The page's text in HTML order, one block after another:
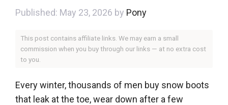
May 23, 2026 by Pony
This post contains affiliate links. We may earn a small
commission when you buy through our links — at no extra cost
to you.
Every winter, thousands of men buy snow boots
that leak at the toe, wear down after a few